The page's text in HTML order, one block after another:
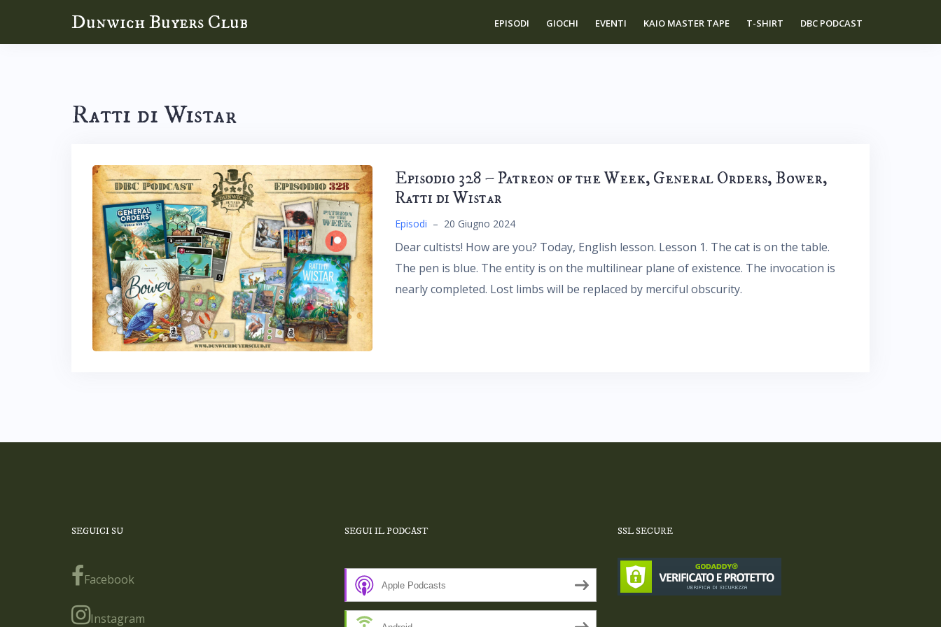
Dunwich Buyers Club EPISODI GIOCHI EVENTI KAIO MASTER TAPE T-SHIRT DBC PODCAST
Ratti di Wistar
Episodio 328 – Patreon of the Week, General Orders, Bower,
Ratti di Wistar
Episodi – 20 Giugno 2024
Dear cultists! How are you? Today, English lesson. Lesson 1. The cat is on the table.
The pen is blue. The entity is on the multilinear plane of existence. The invocation is
nearly completed. Lost limbs will be replaced by merciful obscurity.
SEGUICI SU
Facebook
Instagram
SEGUI IL PODCAST
Apple Podcasts
SSL SECURE